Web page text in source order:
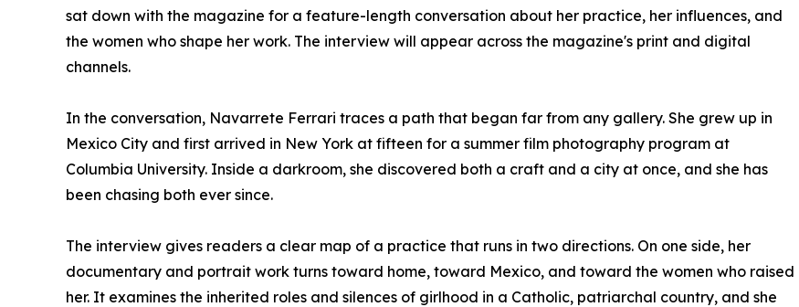
sat down with the magazine for a feature-length conversation about her practice, her influences, and
the women who shape her work. The interview will appear across the magazine's print and digital
channels.
In the conversation, Navarrete Ferrari traces a path that began far from any gallery. She grew up in
Mexico City and first arrived in New York at fifteen for a summer film photography program at
Columbia University. Inside a darkroom, she discovered both a craft and a city at once, and she has
been chasing both ever since.
The interview gives readers a clear map of a practice that runs in two directions. On one side, her
documentary and portrait work turns toward home, toward Mexico, and toward the women who raised
her. It examines the inherited roles and silences of girlhood in a Catholic, patriarchal country, and she